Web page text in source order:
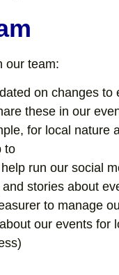
our team:
on changes to
these in our
for local nature
to
run our social
stories about
to manage
our events for